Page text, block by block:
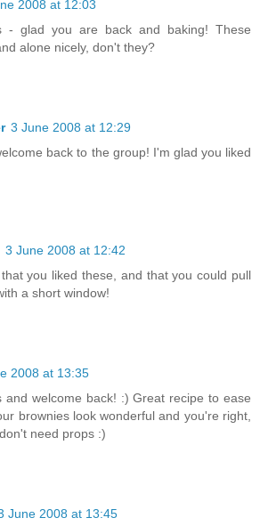
2008 at 12:03
- glad you are back and baking! These
alone nicely, don't they?
3 June 2008 at 12:29
back to the group! I'm glad you liked
3 June 2008 at 12:42
you liked these, and that you could pull
a short window!
2008 at 13:35
and welcome back! :) Great recipe to ease
brownies look wonderful and you're right,
need props :)
June 2008 at 13:45